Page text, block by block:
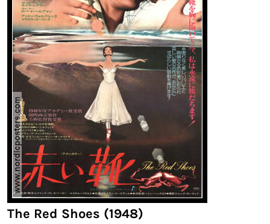
The Red Shoes (1948)